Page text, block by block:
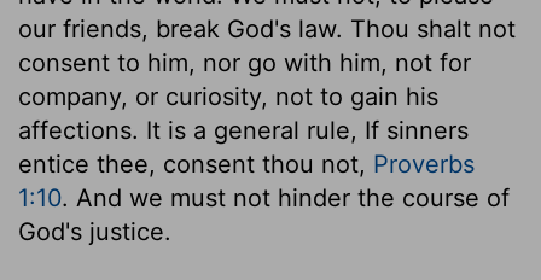
our friends, break God's law. Thou shalt not
consent to him, nor go with him, not for
company, or curiosity, not to gain his
affections. It is a general rule, If sinners
entice thee, consent thou not, Proverbs
1:10. And we must not hinder the course of
God's justice.